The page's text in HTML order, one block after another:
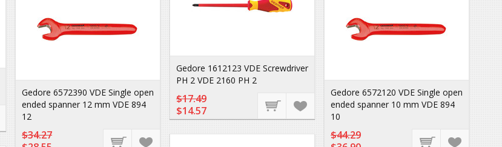
Gedore 1612123 VDE Screwdriver
PH 2 VDE 2160 PH 2
$17.49
$14.57
Gedore 6572390 VDE Single open
ended spanner 12 mm VDE 894
12
$34.27
Gedore 6572120 VDE Single open
ended spanner 10 mm VDE 894
10
$44.29